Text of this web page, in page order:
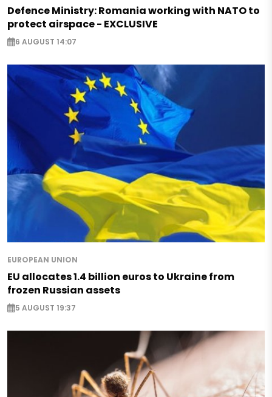
Defence Ministry: Romania working with NATO to
protect airspace - EXCLUSIVE
6 AUGUST 14:07
EUROPEAN UNION
EU allocates 1.4 billion euros to Ukraine from
frozen Russian assets
5 AUGUST 19:37